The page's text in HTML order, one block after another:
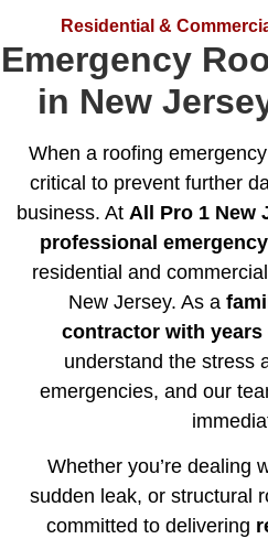
Residential &
Emergency
in New
When a roofing
critical to prevent further
business. At All Pro 1 New
professional
residential and
New Jersey. As a
contractor with years
understand the stress
emergencies, and our
Whether you’re dealing
sudden leak, or structural
committed to delivering